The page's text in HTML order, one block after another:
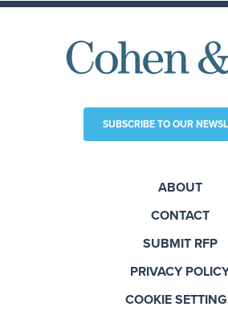
SUBSCRIBE TO OUR
ABOUT
CONTACT
SUBMIT RFP
PRIVACY
COOKIE